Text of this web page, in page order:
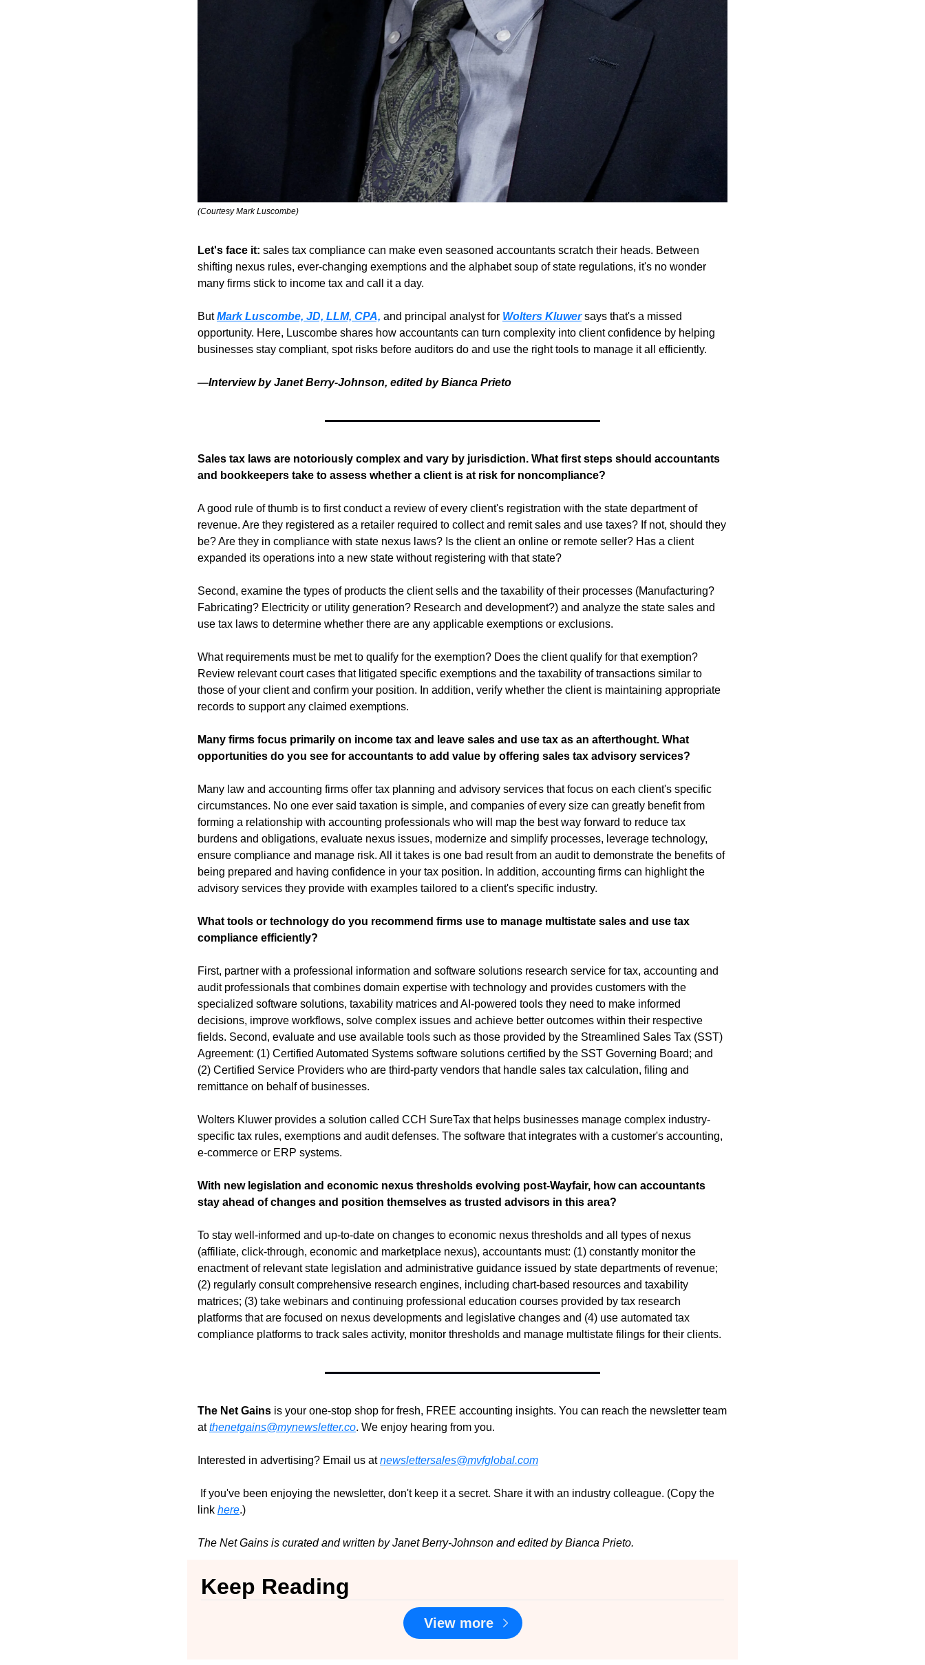
(Courtesy Mark Luscombe)
Let's face it: sales tax compliance can make even seasoned accountants scratch their heads. Between
shifting nexus rules, ever-changing exemptions and the alphabet soup of state regulations, it's no wonder
many firms stick to income tax and call it a day.
But Mark Luscombe, JD, LLM, CPA, and principal analyst for Wolters Kluwer says that's a missed
opportunity. Here, Luscombe shares how accountants can turn complexity into client confidence by helping
businesses stay compliant, spot risks before auditors do and use the right tools to manage it all efficiently.
—Interview by Janet Berry-Johnson, edited by Bianca Prieto
Sales tax laws are notoriously complex and vary by jurisdiction. What first steps should accountants
and bookkeepers take to assess whether a client is at risk for noncompliance?
A good rule of thumb is to first conduct a review of every client's registration with the state department of
revenue. Are they registered as a retailer required to collect and remit sales and use taxes? If not, should they
be? Are they in compliance with state nexus laws? Is the client an online or remote seller? Has a client
expanded its operations into a new state without registering with that state?
Second, examine the types of products the client sells and the taxability of their processes (Manufacturing?
Fabricating? Electricity or utility generation? Research and development?) and analyze the state sales and
use tax laws to determine whether there are any applicable exemptions or exclusions.
What requirements must be met to qualify for the exemption? Does the client qualify for that exemption?
Review relevant court cases that litigated specific exemptions and the taxability of transactions similar to
those of your client and confirm your position. In addition, verify whether the client is maintaining appropriate
records to support any claimed exemptions.
Many firms focus primarily on income tax and leave sales and use tax as an afterthought. What
opportunities do you see for accountants to add value by offering sales tax advisory services?
Many law and accounting firms offer tax planning and advisory services that focus on each client's specific
circumstances. No one ever said taxation is simple, and companies of every size can greatly benefit from
forming a relationship with accounting professionals who will map the best way forward to reduce tax
burdens and obligations, evaluate nexus issues, modernize and simplify processes, leverage technology,
ensure compliance and manage risk. All it takes is one bad result from an audit to demonstrate the benefits of
being prepared and having confidence in your tax position. In addition, accounting firms can highlight the
advisory services they provide with examples tailored to a client's specific industry.
What tools or technology do you recommend firms use to manage multistate sales and use tax
compliance efficiently?
First, partner with a professional information and software solutions research service for tax, accounting and
audit professionals that combines domain expertise with technology and provides customers with the
specialized software solutions, taxability matrices and AI-powered tools they need to make informed
decisions, improve workflows, solve complex issues and achieve better outcomes within their respective
fields. Second, evaluate and use available tools such as those provided by the Streamlined Sales Tax (SST)
Agreement: (1) Certified Automated Systems software solutions certified by the SST Governing Board; and
(2) Certified Service Providers who are third-party vendors that handle sales tax calculation, filing and
remittance on behalf of businesses.
Wolters Kluwer provides a solution called CCH SureTax that helps businesses manage complex industry-
specific tax rules, exemptions and audit defenses. The software that integrates with a customer's accounting,
e-commerce or ERP systems.
With new legislation and economic nexus thresholds evolving post-Wayfair, how can accountants
stay ahead of changes and position themselves as trusted advisors in this area?
To stay well-informed and up-to-date on changes to economic nexus thresholds and all types of nexus
(affiliate, click-through, economic and marketplace nexus), accountants must: (1) constantly monitor the
enactment of relevant state legislation and administrative guidance issued by state departments of revenue;
(2) regularly consult comprehensive research engines, including chart-based resources and taxability
matrices; (3) take webinars and continuing professional education courses provided by tax research
platforms that are focused on nexus developments and legislative changes and (4) use automated tax
compliance platforms to track sales activity, monitor thresholds and manage multistate filings for their clients.
The Net Gains is your one-stop shop for fresh, FREE accounting insights. You can reach the newsletter team
at thenetgains@mynewsletter.co. We enjoy hearing from you.
Interested in advertising? Email us at newslettersales@mvfglobal.com
If you've been enjoying the newsletter, don't keep it a secret. Share it with an industry colleague. (Copy the
link here.)
The Net Gains is curated and written by Janet Berry-Johnson and edited by Bianca Prieto.
Keep Reading
View more